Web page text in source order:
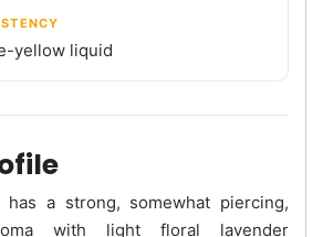
yellow liquid
has a strong, somewhat piercing,
with light floral lavender